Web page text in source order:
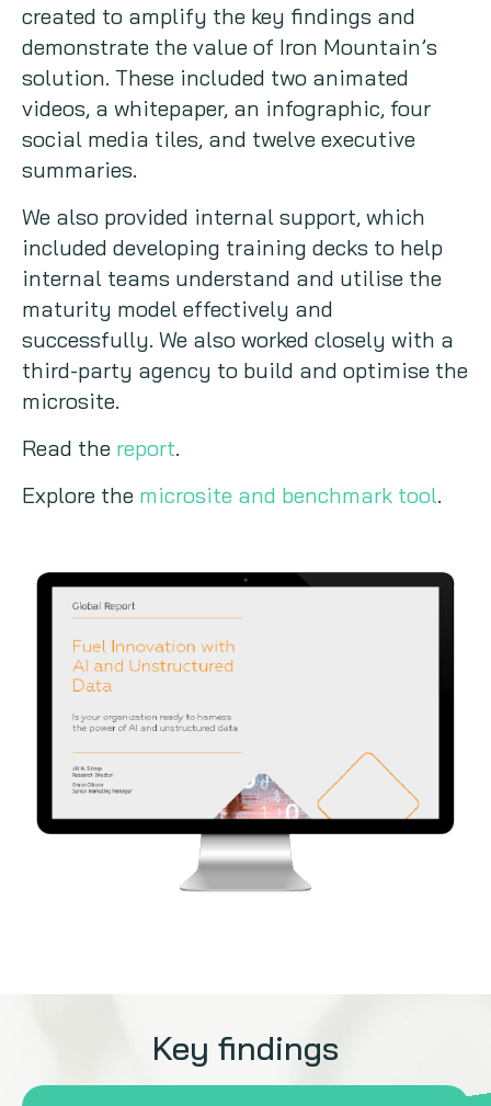
created to amplify the key findings and
demonstrate the value of Iron Mountain’s
solution. These included two animated
videos, a whitepaper, an infographic, four
social media tiles, and twelve executive
summaries.
We also provided internal support, which
included developing training decks to help
internal teams understand and utilise the
maturity model effectively and
successfully. We also worked closely with a
third-party agency to build and optimise the
microsite.
Read the report.
Explore the microsite and benchmark tool.
Key findings